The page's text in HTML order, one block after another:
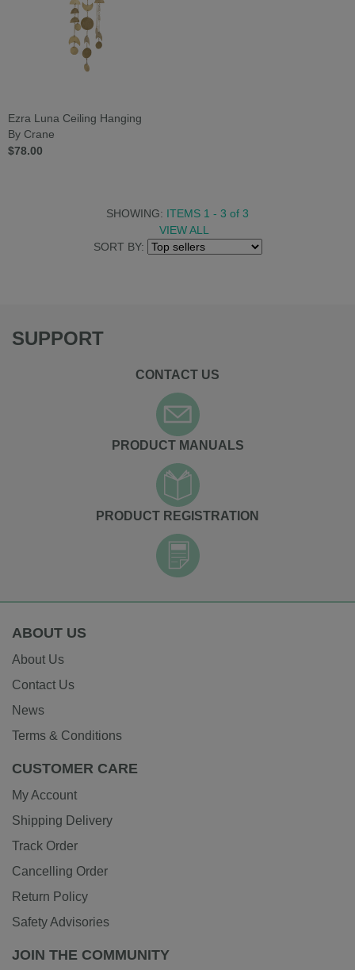
Ezra Luna Ceiling Hanging
By Crane
$78.00
SORT BY:
SHOWING: ITEMS 1 - 3 of 3
VIEW ALL
SUPPORT
CONTACT US
PRODUCT MANUALS
PRODUCT REGISTRATION
ABOUT US
About Us
Contact Us
News
Terms & Conditions
CUSTOMER CARE
My Account
Shipping Delivery
Track Order
Cancelling Order
Return Policy
Safety Advisories
JOIN THE COMMUNITY